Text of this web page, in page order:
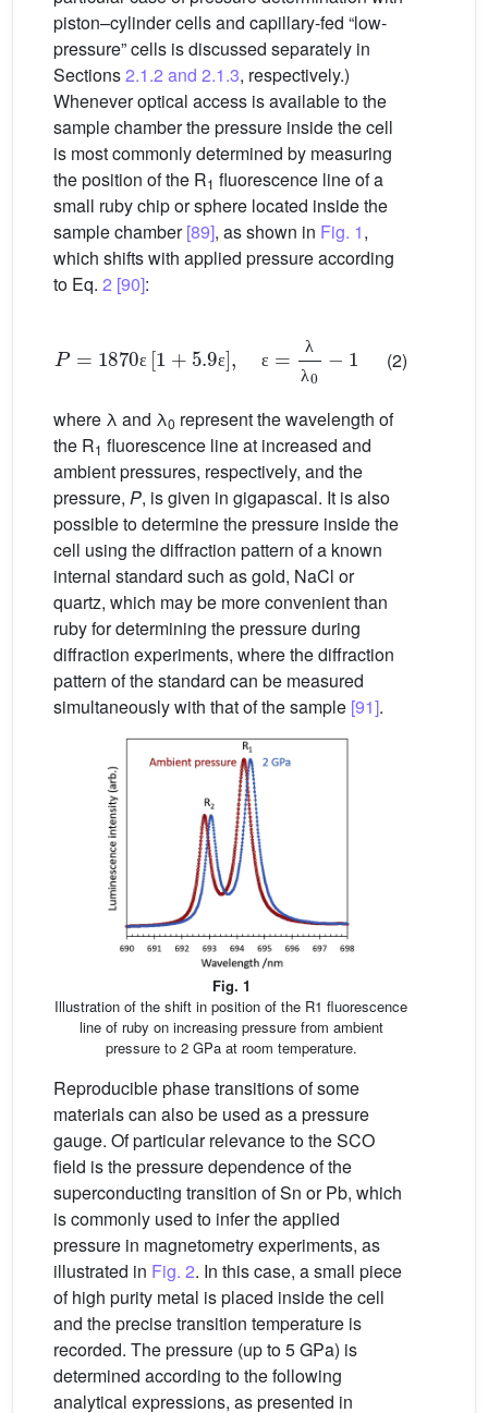
piston–cylinder cells and capillary-fed “low-
pressure” cells is discussed separately in
Sections2.1.2 and 2.1.3, respectively.)
Whenever optical access is available to the
sample chamber the pressure inside the cell
is most commonly determined by measuring
the position of the R1 fluorescence line of a
small ruby chip or sphere located inside the
sample chamber[89], as shown in Fig. 1,
which shifts with applied pressure according
to Eq. 2 [90]:
ε ε ε
λ
λ
0
(2)
where λ and λ0 represent the wavelength of
the R1 fluorescence line at increased and
ambient pressures, respectively, and the
pressure, P, is given in gigapascal. It is also
possible to determine the pressure inside the
cell using the diffraction pattern of a known
internal standard such as gold, NaCl or
quartz, which may be more convenient than
ruby for determining the pressure during
diffraction experiments, where the diffraction
pattern of the standard can be measured
simultaneously with that of the sample [91].
Fig. 1
Illustration of the shift in position of the R1 fluorescence
line of ruby on increasing pressure from ambient
pressure to 2 GPa at room temperature.
Reproducible phase transitions of some
materials can also be used as a pressure
gauge. Of particular relevance to the SCO
field is the pressure dependence of the
superconducting transition of Sn or Pb, which
is commonly used to infer the applied
pressure in magnetometry experiments, as
illustrated in Fig. 2. In this case, a small piece
of high purity metal is placed inside the cell
and the precise transition temperature is
recorded. The pressure (up to 5 GPa) is
determined according to the following
analytical expressions, as presented in